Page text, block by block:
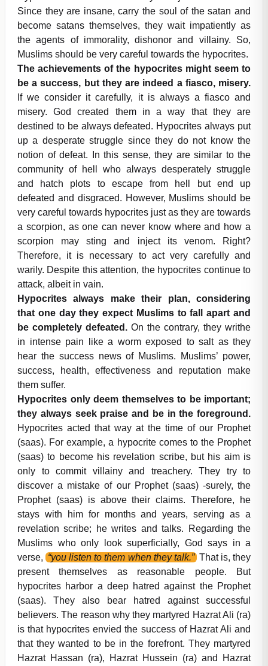
Since they are insane, carry the soul of the satan and
become satans themselves, they wait impatiently as
the agents of immorality, dishonor and villainy. So,
Muslims should be very careful towards the hypocrites.
The achievements of the hypocrites might seem to
be a success, but they are indeed a fiasco, misery.
If we consider it carefully, it is always a fiasco and
misery. God created them in a way that they are
destined to be always defeated. Hypocrites always put
up a desperate struggle since they do not know the
notion of defeat. In this sense, they are similar to the
community of hell who always desperately struggle
and hatch plots to escape from hell but end up
defeated and disgraced. However, Muslims should be
very careful towards hypocrites just as they are towards
a scorpion, as one can never know where and how a
scorpion may sting and inject its venom. Right?
Therefore, it is necessary to act very carefully and
warily. Despite this attention, the hypocrites continue to
attack, albeit in vain.
Hypocrites always make their plan, considering
that one day they expect Muslims to fall apart and
be completely defeated. On the contrary, they writhe
in intense pain like a worm exposed to salt as they
hear the success news of Muslims. Muslims’ power,
success, health, effectiveness and reputation make
them suffer.
Hypocrites only deem themselves to be important;
they always seek praise and be in the foreground.
Hypocrites acted that way at the time of our Prophet
(saas). For example, a hypocrite comes to the Prophet
(saas) to become his revelation scribe, but his aim is
only to commit villainy and treachery. They try to
discover a mistake of our Prophet (saas) -surely, the
Prophet (saas) is above their claims. Therefore, he
stays with him for months and years, serving as a
revelation scribe; he writes and talks. Regarding the
Muslims who only look superficially, God says in a
verse, “you listen to them when they talk.” That is, they
present themselves as reasonable people. But
hypocrites harbor a deep hatred against the Prophet
(saas). They also bear hatred against successful
believers. The reason why they martyred Hazrat Ali (ra)
is that hypocrites envied the success of Hazrat Ali and
that they wanted to be in the forefront. They martyred
Hazrat Hassan (ra), Hazrat Hussein (ra) and Hazrat